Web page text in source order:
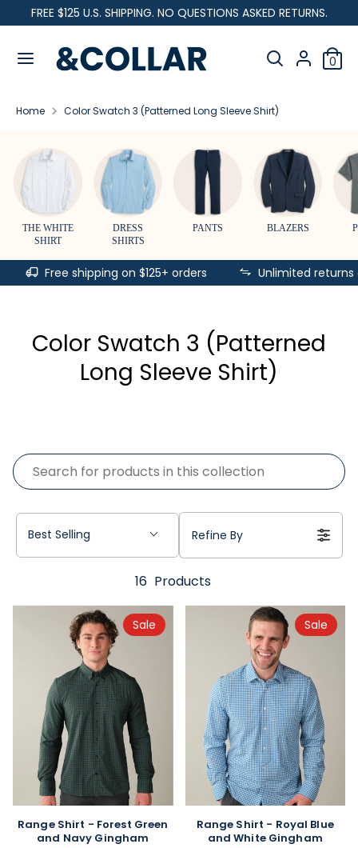
to
FREE $125 U.S. SHIPPING. NO QUESTIONS ASKED RETURNS.
C
a
Search
Search
our
0
C
u
r
e
n
c
y
Search
Search
store
Home Color Swatch 3 (Patterned Long Sleeve Shirt)
THE WHITE
SHIRT
DRESS
SHIRTS
PANTS BLAZERS
Free shipping on $125+ orders Unlimited
Color Swatch 3 (Patterned
Long Sleeve Shirt)
Best Selling Refine By
16 Products
Sale
Range Shirt - Forest Green
and Navy Gingham
Sale
Range Shirt - Royal Blue
and White Gingham